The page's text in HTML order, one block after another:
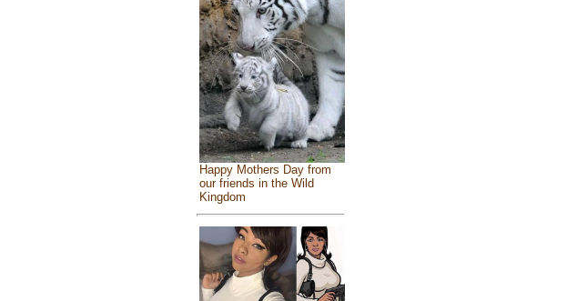
Happy Mothers Day from
our friends in the Wild
Kingdom